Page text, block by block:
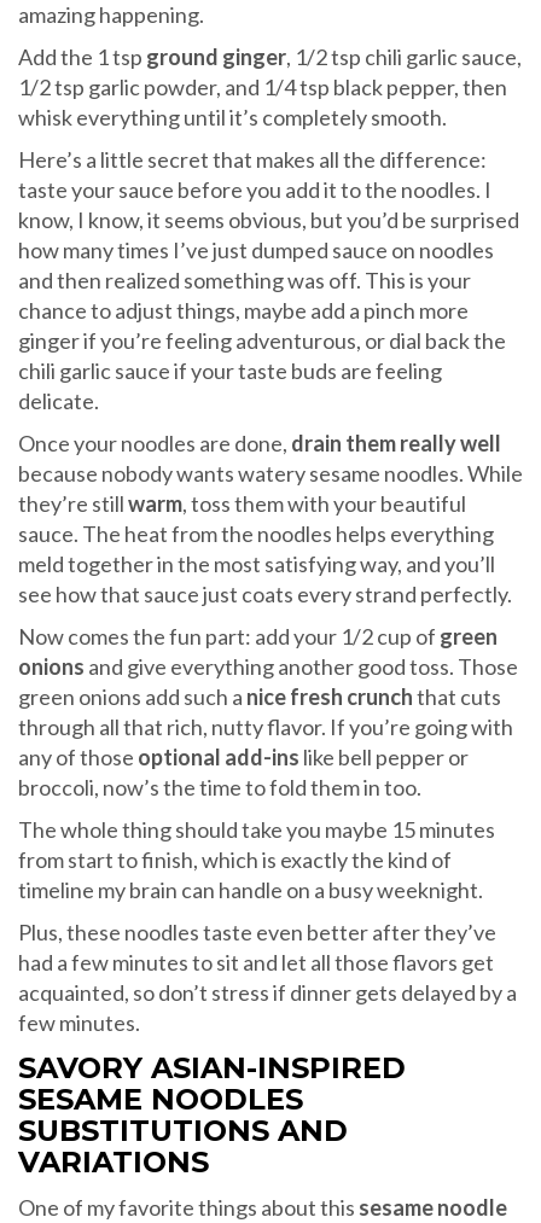
amazing happening.
Add the 1 tsp ground ginger, 1/2 tsp chili garlic sauce,
1/2 tsp garlic powder, and 1/4 tsp black pepper, then
whisk everything until it’s completely smooth.
Here’s a little secret that makes all the difference:
taste your sauce before you add it to the noodles. I
know, I know, it seems obvious, but you’d be surprised
how many times I’ve just dumped sauce on noodles
and then realized something was off. This is your
chance to adjust things, maybe add a pinch more
ginger if you’re feeling adventurous, or dial back the
chili garlic sauce if your taste buds are feeling
delicate.
Once your noodles are done, drain them really well
because nobody wants watery sesame noodles. While
they’re stillwarm, toss them with your beautiful
sauce. The heat from the noodles helps everything
meld together in the most satisfying way, and you’ll
see how that sauce just coats every strand perfectly.
Now comes the fun part: add your 1/2 cup of green
onions and give everything another good toss. Those
green onions add such a nice fresh crunchthat cuts
through all that rich, nutty flavor. If you’re going with
any of those optional add-ins like bell pepper or
broccoli, now’s the time to fold them in too.
The whole thing should take you maybe 15 minutes
from start to finish, which is exactly the kind of
timeline my brain can handle on a busy weeknight.
Plus, these noodles taste even better after they’ve
had a few minutes to sit and let all those flavors get
acquainted, so don’t stress if dinner gets delayed by a
few minutes.
SAVORY ASIAN-INSPIRED
SESAME NOODLES
SUBSTITUTIONS AND
VARIATIONS
One of my favorite things about this sesame noodle